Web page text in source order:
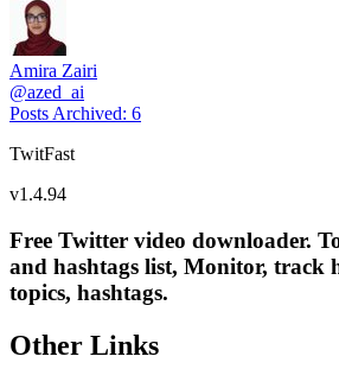
Amira Zairi
@azed_ai
Posts Archived: 6
TwitFast
v1.4.94
Free Twitter video downloader.
and hashtags list, Monitor, track
topics, hashtags.
Other Links